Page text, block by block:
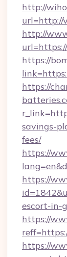
http://
url=http://
http://
https://
https://
savings-
fees/
https://
https://
escort-in-
https://
https://